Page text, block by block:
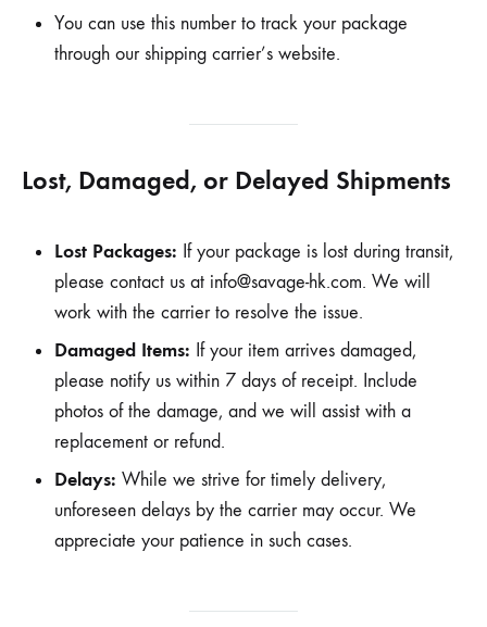
You can use this number to track your package
through our shipping carrier’s website.
Lost, Damaged, or Delayed Shipments
Lost Packages: If your package is lost during transit,
please contact us at info@savage-hk.com. We will
work with the carrier to resolve the issue.
Damaged Items: If your item arrives damaged,
please notify us within 7 days of receipt. Include
photos of the damage, and we will assist with a
replacement or refund.
Delays: While we strive for timely delivery,
unforeseen delays by the carrier may occur. We
appreciate your patience in such cases.